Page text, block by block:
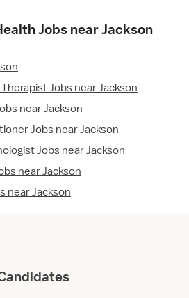
Jobs near Jackson
Jobs near Jackson
near Jackson
Jobs near Jackson
Jobs near Jackson
near Jackson
near Jackson